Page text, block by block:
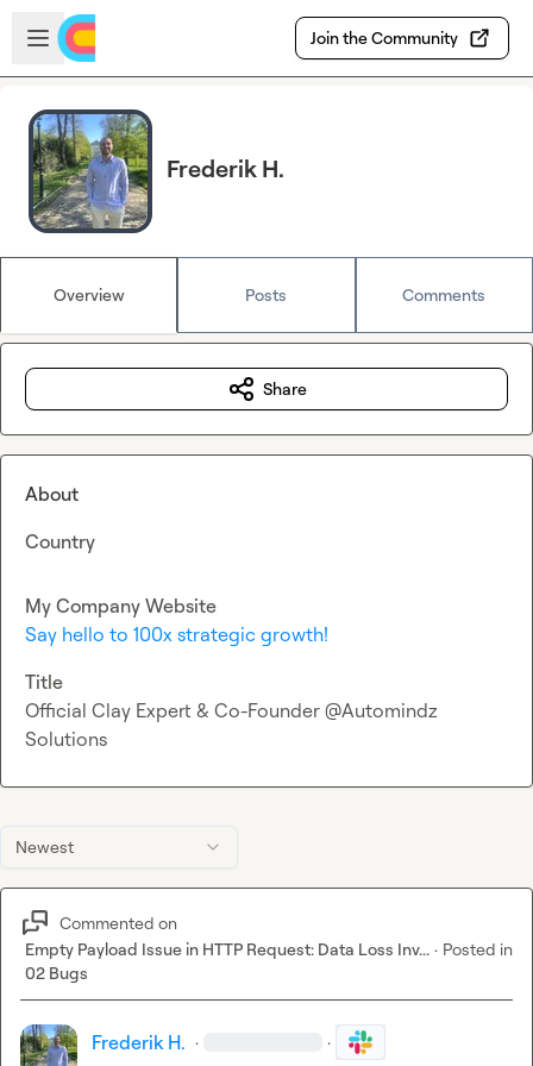
Skip to main content
Open sidebar
Join the Community
Frederik H.
Overview Posts Comments
Newest
Commented on
Empty Payload Issue in HTTP Request: Data Loss Inv... · Posted in
02 Bugs
Frederik H. · ·
Share
About
Country
My Company Website
Say hello to 100x strategic growth!
Title
Official Clay Expert & Co-Founder @Automindz
Solutions